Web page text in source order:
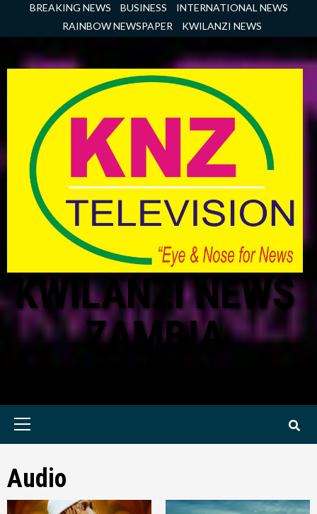
BREAKING NEWS BUSINESS
INTERNATIONAL NEWS
RAINBOW NEWSPAPER
KWILANZI NEWS
KWILANZI NEWS
ZAMBIA
Primary
Audio